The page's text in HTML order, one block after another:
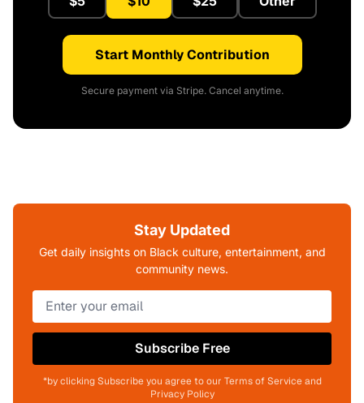
Start Monthly Contribution
Secure payment via Stripe. Cancel anytime.
Stay Updated
Get daily insights on Black culture, entertainment, and
community news.
Subscribe Free
*by clicking Subscribe you agree to our Terms of Service and
Privacy Policy